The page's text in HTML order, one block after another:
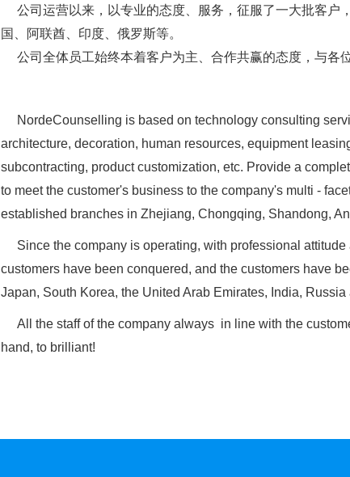
公司运营以来，以专业的态度、服务，征服了一大批客户
国、阿联酋、印度、俄罗斯等。
公司全体员工始终本着客户为主、合作共赢的态度，与各
NordeCounselling is based on technology consulting
architecture, decoration, human resources, equipment
subcontracting, product customization, etc. Provide a
to meet the customer's business to the company's multi -
established branches in Zhejiang, Chongqing, Shandong,
Since the company is operating, with professional
customers have been conquered, and the customers have
Japan, South Korea, the United Arab Emirates, India, Russia
All the staff of the company always in line with the
hand, to brilliant!